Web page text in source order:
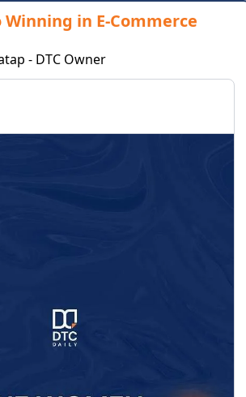
in E-Commerce
- DTC Owner